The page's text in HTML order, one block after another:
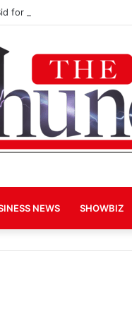
for Mahama Could Trigger
NEWS SHOWBIZ